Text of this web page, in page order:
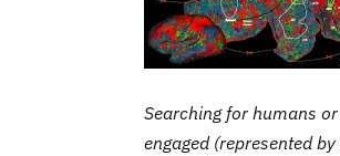
Searching for humans
engaged (represented